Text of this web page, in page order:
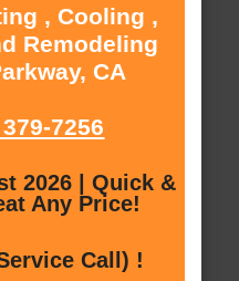
, Cooling ,
Remodeling
CA
7256
2026 | Quick &
Any Price!
Call) !